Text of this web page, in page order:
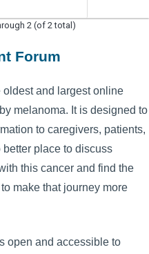
2 (of 2 total)
Forum
and largest online
melanoma. It is designed to
to caregivers, patients,
place to discuss
this cancer and find the
make that journey more
open and accessible to